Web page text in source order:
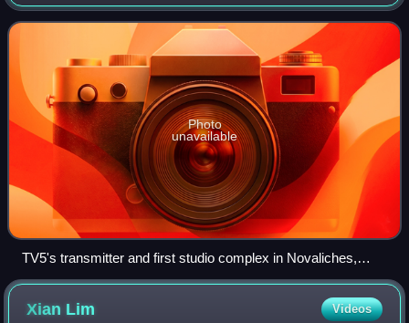
broadcasting, and manages several
Photo
unavailable
TV5's transmitter and first studio complex in Novaliches,
Quezon City. This is the former corporate headquarters of
TV5 from 1990 until its transfer to TV5 Media Center in 2013.
Xian Lim Videos